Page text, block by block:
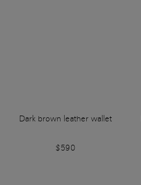
Dark brown leather wallet
$590